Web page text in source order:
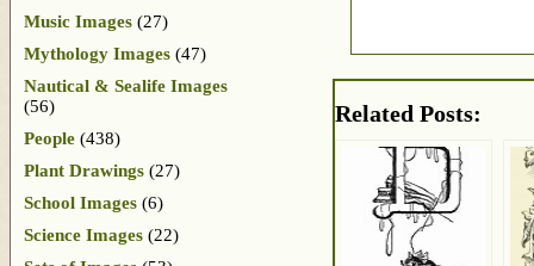
Related Posts:
Music Images (27)
Mythology Images (47)
Nautical & Sealife Images
(56)
People (438)
Plant Drawings (27)
School Images (6)
Science Images (22)